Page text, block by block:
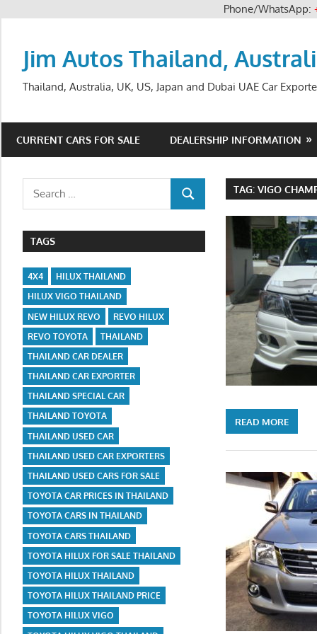
Phone/WhatsApp:
Jim Autos Thailand,
Thailand, Australia, UK, US, Japan and Dubai UAE Car
CURRENT CARS FOR SALE DEALERSHIP INFORMATION
TAG:VIGO
READ MORE
Search
SEARCH
TAGS
4X4
HILUX THAILAND
HILUX VIGO THAILAND
NEW HILUX REVO
REVO HILUX
REVO TOYOTA
THAILAND
THAILAND CAR DEALER
THAILAND CAR EXPORTER
THAILAND SPECIAL CAR
THAILAND TOYOTA
THAILAND USED CAR
THAILAND USED CAR EXPORTERS
THAILAND USED CARS FOR SALE
TOYOTA CAR PRICES IN THAILAND
TOYOTA CARS IN THAILAND
TOYOTA CARS THAILAND
TOYOTA HILUX FOR SALE THAILAND
TOYOTA HILUX THAILAND
TOYOTA HILUX THAILAND PRICE
TOYOTA HILUX VIGO